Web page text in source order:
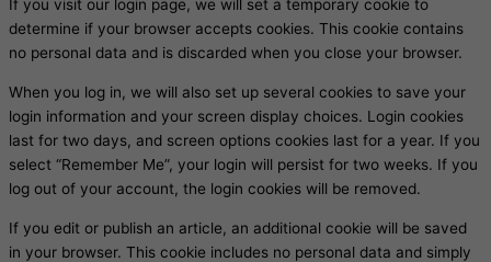
If you visit our login page, we will set a temporary cookie to
determine if your browser accepts cookies. This cookie contains
no personal data and is discarded when you close your browser.
When you log in, we will also set up several cookies to save your
login information and your screen display choices. Login cookies
last for two days, and screen options cookies last for a year. If you
select “Remember Me”, your login will persist for two weeks. If you
log out of your account, the login cookies will be removed.
If you edit or publish an article, an additional cookie will be saved
in your browser. This cookie includes no personal data and simply